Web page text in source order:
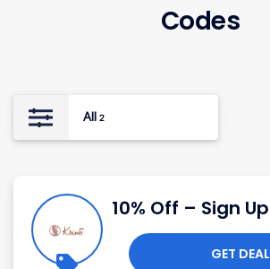
Codes
All 2
10% Off – Sign Up
GET DEAL